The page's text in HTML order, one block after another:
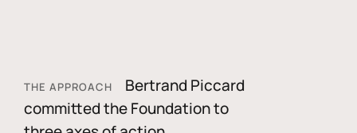
THE APPROACH
Bertrand Piccard
committed the Foundation to